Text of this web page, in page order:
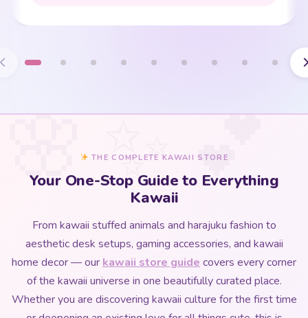
THE COMPLETE KAWAII STORE
Your One-Stop Guide to Everything
Kawaii
From kawaii stuffed animals and harajuku fashion to
aesthetic desk setups, gaming accessories, and kawaii
home decor — our kawaii store guide covers every corner
of the kawaii universe in one beautifully curated place.
Whether you are discovering kawaii culture for the first time